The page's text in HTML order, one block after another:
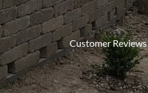
Customer Reviews